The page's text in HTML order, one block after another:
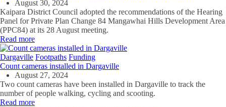
August 30, 2024
Kaipara District Council adopted the recommendations of the Hearing
Panel for Private Plan Change 84 Mangawhai Hills Development Area
(PPC84) at its 28 August meeting.
Read more
Dargaville Footpaths Funding
Count cameras installed in Dargaville
August 27, 2024
Two count cameras have been installed in Dargaville to track the
number of people walking, cycling and scooting.
Read more